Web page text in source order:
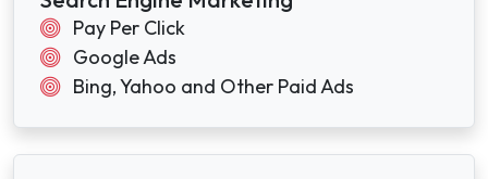
Pay Per Click
Google Ads
Bing, Yahoo and Other Paid Ads